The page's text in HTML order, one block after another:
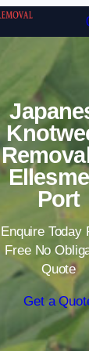
Skip
Port
Enquire Today
Free No
Quote
Get a